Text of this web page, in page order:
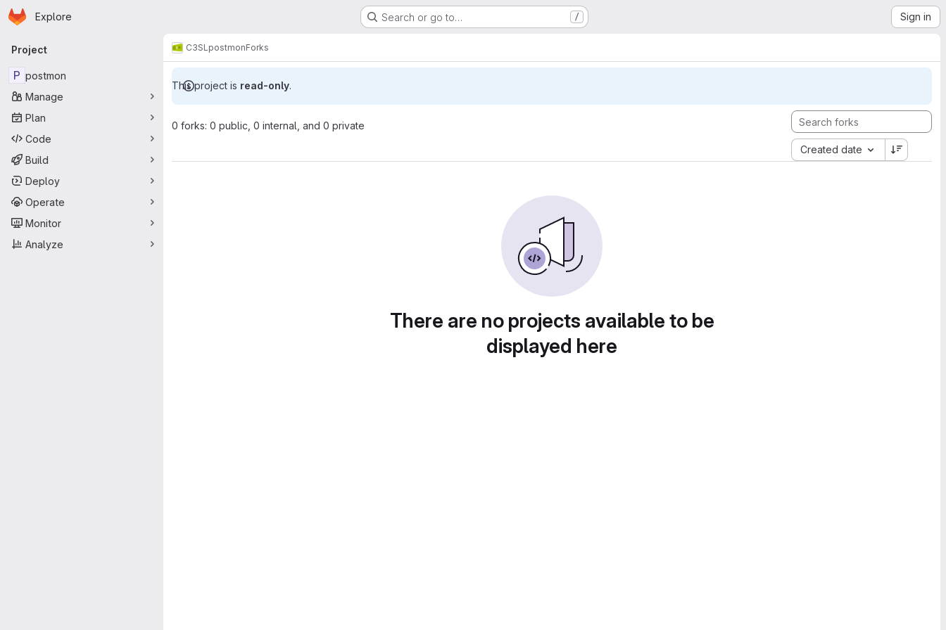
Skip to main content
Homepage
Explore Search or go to… / Sign in
Primary navigation
Project
P postmon
Manage
Plan
Code
Build
Deploy
Operate
Monitor
Analyze
C3SL postmonForks
This project is read-only.
0 forks: 0 public, 0 internal, and 0 private
Created date
There are no projects available to be
displayed here